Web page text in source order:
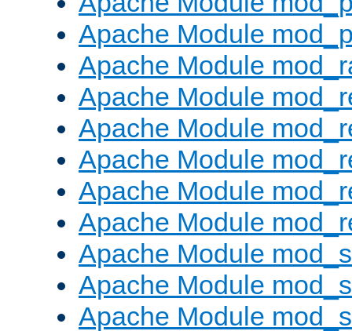
Apache Module
Apache Module
Apache Module
Apache Module
Apache Module
Apache Module
Apache Module
Apache Module
Apache Module
Apache Module